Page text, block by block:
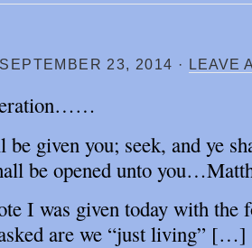
SEPTEMBER 23, 2014 · LEAVE
be given you; seek, and ye
be opened unto
I was given today with the
are we “just living” […]